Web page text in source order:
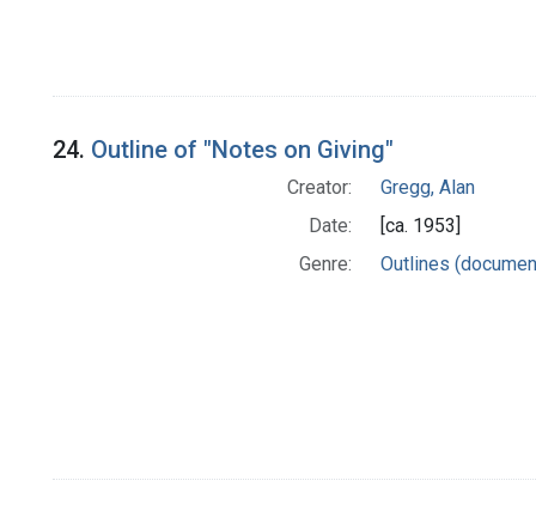
24. Outline of "Notes on Giving"
Creator:
Gregg, Alan
Date:
[ca. 1953]
Genre:
Outlines